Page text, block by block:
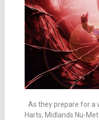
As they prepare for a
Harts, Midlands Nu-